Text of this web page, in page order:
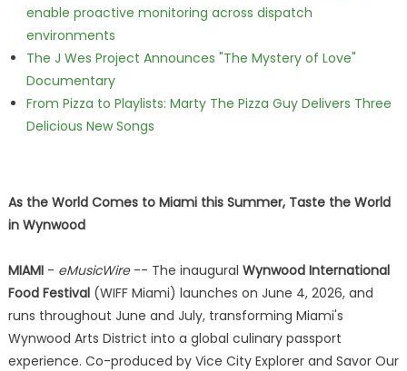
enable proactive monitoring across dispatch
environments
The J Wes Project Announces "The Mystery of Love"
Documentary
From Pizza to Playlists: Marty The Pizza Guy Delivers Three
Delicious New Songs
As the World Comes to Miami this Summer, Taste the World
in Wynwood
MIAMI- eMusicWire-- The inaugural Wynwood International
Food Festival(WIFF Miami) launches on June 4, 2026, and
runs throughout June and July, transforming Miami's
Wynwood Arts District into a global culinary passport
experience. Co-produced by Vice City Explorer and Savor Our